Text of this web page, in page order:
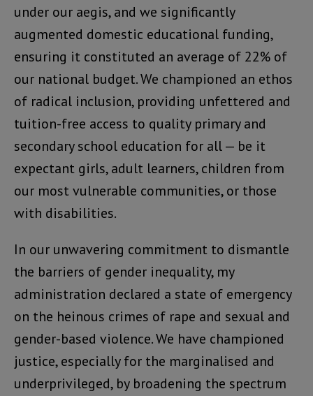
under our aegis, and we significantly
augmented domestic educational funding,
ensuring it constituted an average of 22% of
our national budget. We championed an ethos
of radical inclusion, providing unfettered and
tuition-free access to quality primary and
secondary school education for all — be it
expectant girls, adult learners, children from
our most vulnerable communities, or those
with disabilities.
In our unwavering commitment to dismantle
the barriers of gender inequality, my
administration declared a state of emergency
on the heinous crimes of rape and sexual and
gender-based violence. We have championed
justice, especially for the marginalised and
underprivileged, by broadening the spectrum